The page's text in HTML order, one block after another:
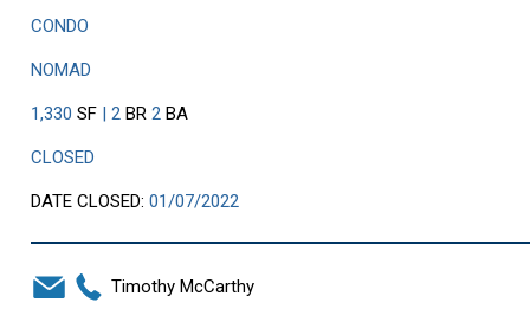
CONDO
NOMAD
1,330SF | 2BR 2BA
CLOSED
DATE CLOSED: 01/07/2022
Timothy McCarthy